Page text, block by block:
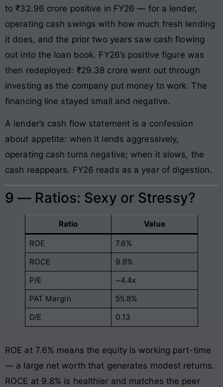
to ₹32.96 crore positive in FY26 — for a lender,
operating cash swings with how much fresh lending
it does, and the prior two years saw cash flowing
out into the loan book. FY26’s positive figure was
then redeployed: ₹29.38 crore went out through
investing as the company put money to work. The
financing line stayed small and negative.
A lender’s cash flow statement is a confession
about appetite: when it lends aggressively,
operating cash turns negative; when it slows, the
cash reappears. FY26 reads as a year of digestion.
9 — Ratios: Sexy or Stressy?
Ratio Value
ROE
7.6%
ROCE
9.8%
P/E
~4.4x
PAT Margin
55.8%
D/E
0.13
ROE at 7.6% means the equity is working part-time
— a large net worth that generates modest returns.
ROCE at 9.8% is healthier and matches the peer